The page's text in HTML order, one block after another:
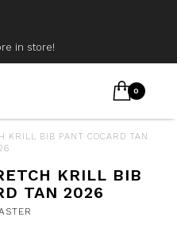
in store!
0
KRILL BIB PANT COCARD TAN
KRILL BIB
TAN 2026